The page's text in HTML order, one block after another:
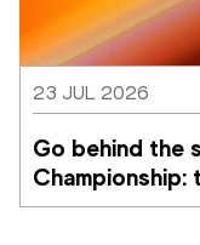
23 JUL 2026
Go behind the